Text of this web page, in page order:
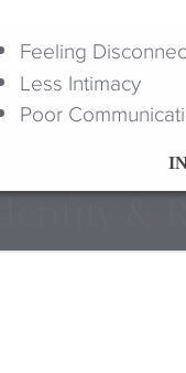
Feeling
Less Intimacy
Poor
&